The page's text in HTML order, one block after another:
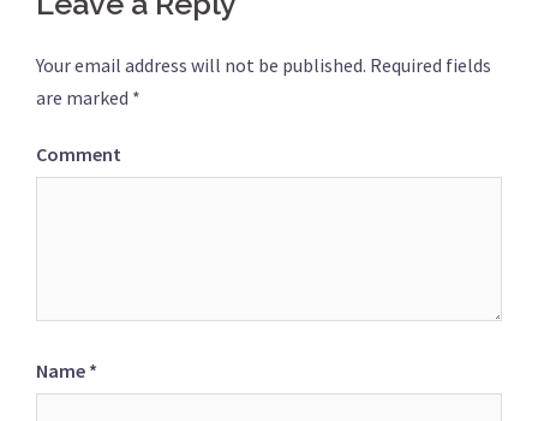
Your email address will not be published. Required fields
are marked *
Comment
Name *